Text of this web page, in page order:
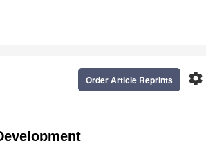
settings
Order Article Reprints